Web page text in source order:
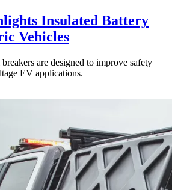
Insulated Battery
Vehicles
are designed to improve safety
EV applications.